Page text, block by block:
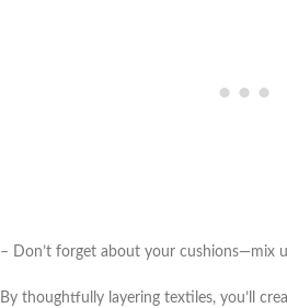
– Don’t forget about your cushions—mix
By thoughtfully layering textiles, you’ll